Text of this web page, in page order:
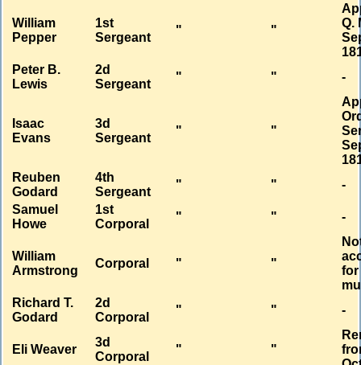
William
Pepper
1st
Sergeant
" "
Q.
Peter B.
Lewis
2d
Sergeant
" " -
Isaac
Evans
3d
Sergeant
" "
Reuben
Godard
4th
Sergeant
" "
-
Samuel
Howe
1st
Corporal
" " -
William
Armstrong
Corporal " "
for
Richard T.
Godard
2d
Corporal
" " -
Eli Weaver
3d
Corporal
" "